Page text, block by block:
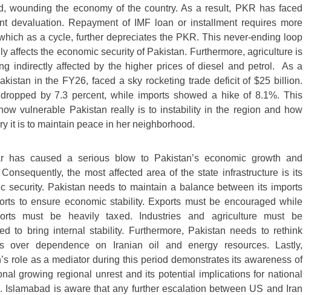
wounding the economy of the country. As a result, PKR has faced
devaluation. Repayment of IMF loan or installment requires more
as a cycle, further depreciates the PKR. This never-ending loop
affects the economic security of Pakistan. Furthermore, agriculture is
indirectly affected by the higher prices of diesel and petrol. As a
in the FY26, faced a sky rocketing trade deficit of $25 billion.
by 7.3 percent, while imports showed a hike of 8.1%. This
vulnerable Pakistan really is to instability in the region and how
it is to maintain peace in her neighborhood.
has caused a serious blow to Pakistan’s economic growth and
the most affected area of the state infrastructure is its
security. Pakistan needs to maintain a balance between its imports
to ensure economic stability. Exports must be encouraged while
must be heavily taxed. Industries and agriculture must be
to bring internal stability. Furthermore, Pakistan needs to rethink
over dependence on Iranian oil and energy resources. Lastly,
role as a mediator during this period demonstrates its awareness of
growing regional unrest and its potential implications for national
Islamabad is aware that any further escalation between US and Iran